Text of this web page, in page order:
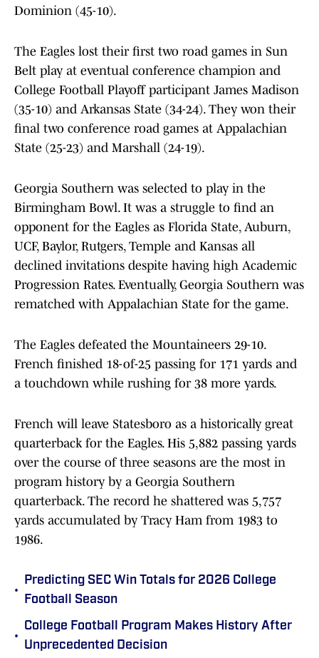
Dominion (45-10).
The Eagles lost their first two road games in Sun
Belt play at eventual conference champion and
College Football Playoff participant James Madison
(35-10) and Arkansas State (34-24). They won their
final two conference road games at Appalachian
State (25-23) and Marshall (24-19).
Georgia Southern was selected to play in the
Birmingham Bowl. It was a struggle to find an
opponent for the Eagles as Florida State, Auburn,
UCF, Baylor, Rutgers, Temple and Kansas all
declined invitations despite having high Academic
Progression Rates. Eventually, Georgia Southern was
rematched with Appalachian State for the game.
The Eagles defeated the Mountaineers 29-10.
French finished 18-of-25 passing for 171 yards and
a touchdown while rushing for 38 more yards.
French will leave Statesboro as a historically great
quarterback for the Eagles. His 5,882 passing yards
over the course of three seasons are the most in
program history by a Georgia Southern
quarterback. The record he shattered was 5,757
yards accumulated by Tracy Ham from 1983 to
1986.
•
Predicting SEC Win Totals for 2026 College
Football Season
•
College Football Program Makes History After
Unprecedented Decision